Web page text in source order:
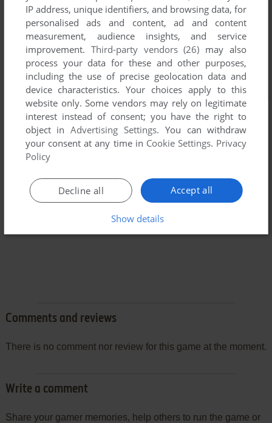
Comments and reviews
There is no comment nor review for this game at the moment.
Write a comment
Share your gamer memories, help others to run the game or
IP address, unique identifiers, and browsing data, for
personalised ads and content, ad and content
measurement, audience insights, and service
improvement. Third-party vendors (26) may also
process your data for these and other purposes,
including the use of precise geolocation data and
device characteristics. Your choices apply to this
website only. Some vendors may rely on legitimate
interest instead of consent; you have the right to
object inAdvertising Settings. You can withdraw
your consent at any time in Cookie Settings. Privacy
Policy
Accept all
Decline all
Show details